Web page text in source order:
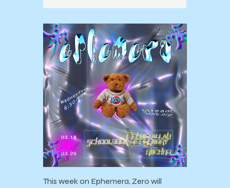
This week on Ephemera, Zero will